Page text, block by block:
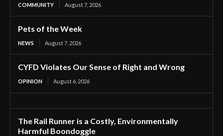
COMMUNITY August 7, 2026
Pets of the Week
NEWS August 7, 2026
CYFD Violates Our Sense of Right and Wrong
OPINION August 6, 2026
The Rail Runner is a Costly, Environmentally
Harmful Boondoggle